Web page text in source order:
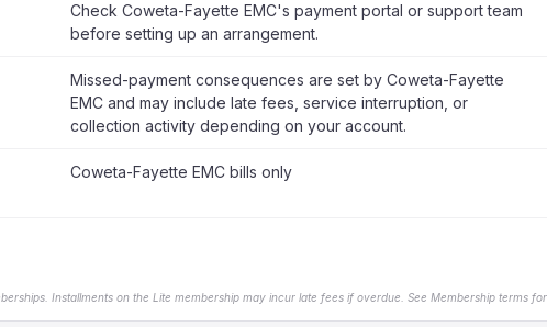
Check Coweta-Fayette EMC's payment portal or support team
before setting up an arrangement.
Missed-payment consequences are set by Coweta-Fayette
EMC and may include late fees, service interruption, or
collection activity depending on your account.
Coweta-Fayette EMC bills only
Installments on the Lite membership may incur late fees if overdue. See Membership terms for